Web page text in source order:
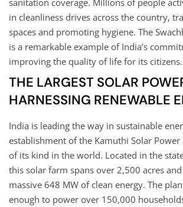
in cleanliness drives across the country,
spaces and promoting hygiene. The
is a remarkable example of India’s
improving the quality of life for its citizens.
THE LARGEST SOLAR
HARNESSING RENEWABLE
India is leading the way in sustainable
establishment of the Kamuthi Solar Power
of its kind in the world. Located in the
this solar farm spans over 2,500 acres and
massive 648 MW of clean energy. The
enough to power over 150,000